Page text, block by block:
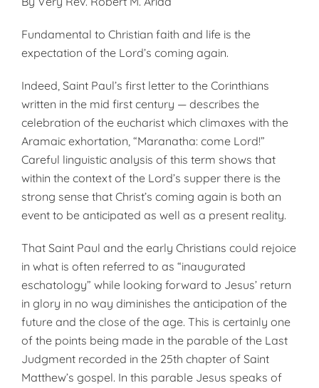
Fundamental to Christian faith and life is the
expectation of the Lord’s coming again.
Indeed, Saint Paul’s first letter to the Corinthians
written in the mid first century — describes the
celebration of the eucharist which climaxes with the
Aramaic exhortation, “Maranatha: come Lord!”
Careful linguistic analysis of this term shows that
within the context of the Lord’s supper there is the
strong sense that Christ’s coming again is both an
event to be anticipated as well as a present reality.
That Saint Paul and the early Christians could rejoice
in what is often referred to as “inaugurated
eschatology” while looking forward to Jesus’ return
in glory in no way diminishes the anticipation of the
future and the close of the age. This is certainly one
of the points being made in the parable of the Last
Judgment recorded in the 25th chapter of Saint
Matthew’s gospel. In this parable Jesus speaks of